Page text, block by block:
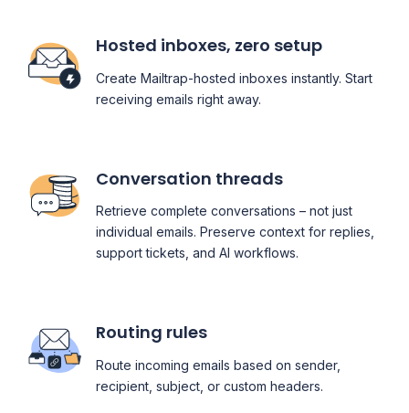
Hosted inboxes, zero setup
Create Mailtrap-hosted inboxes instantly. Start
receiving emails right away.
Conversation threads
Retrieve complete conversations – not just
individual emails. Preserve context for replies,
support tickets, and AI workflows.
Routing rules
Route incoming emails based on sender,
recipient, subject, or custom headers.